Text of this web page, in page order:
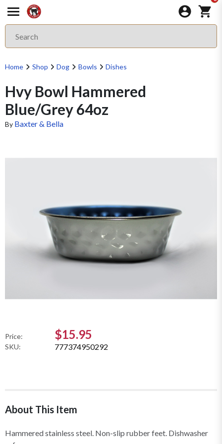
Home Shop Dog Bowls Dishes
Hvy Bowl Hammered
Blue/Grey 64oz
By Baxter & Bella
Price: $15.95
SKU: 777374950292
About This Item
Hammered stainless steel. Non-slip rubber feet. Dishwasher